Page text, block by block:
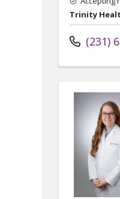
Trinity
(231)